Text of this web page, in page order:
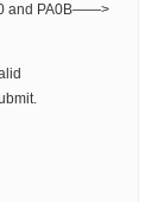
and PA0B——>